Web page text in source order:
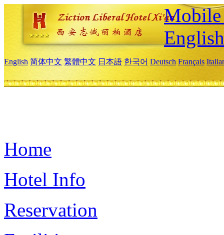
Mobile
English
English 简体中文 繁體中文 日本語 한국어 Deutsch Français
Home
Hotel Info
Reservation